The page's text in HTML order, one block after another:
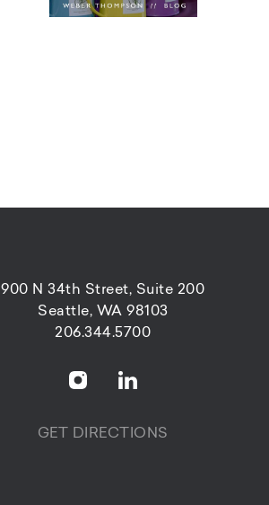
900 N 34th Street, Suite 200
Seattle, WA 98103
206.344.5700
GET DIRECTIONS